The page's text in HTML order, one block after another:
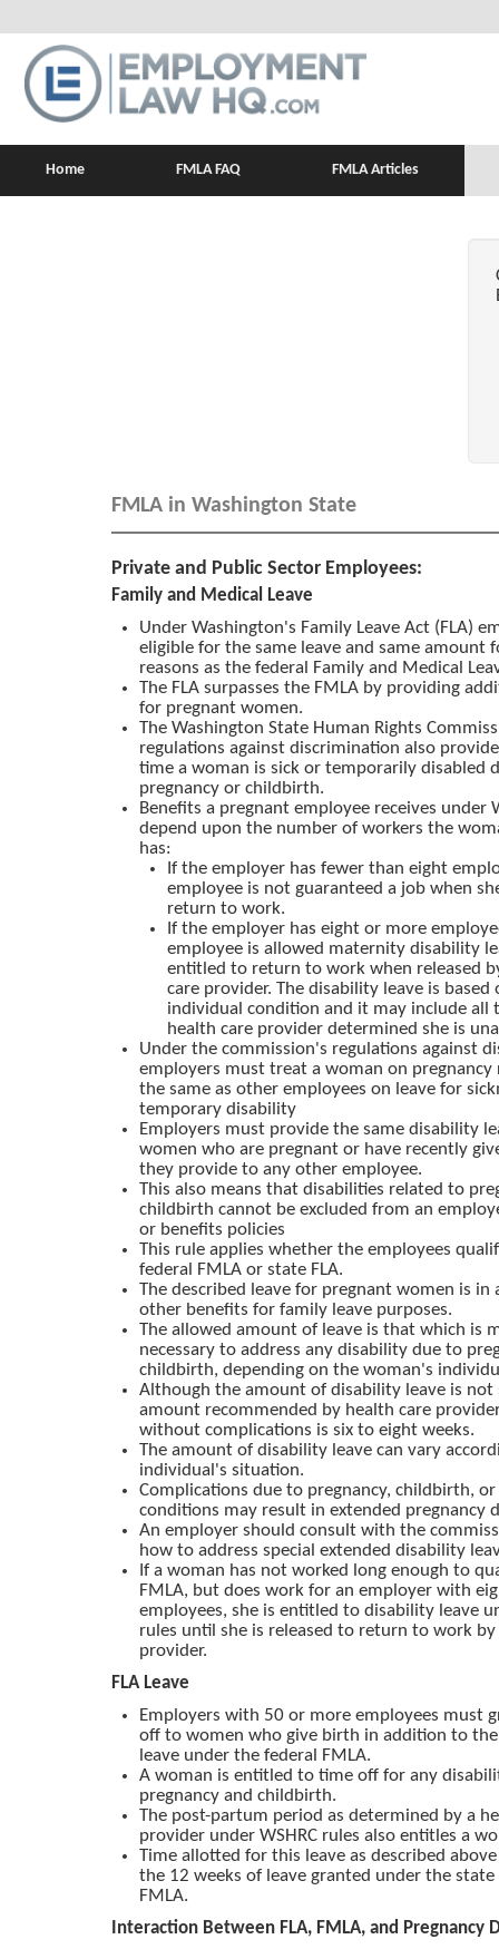
Home FMLA FAQ FMLA Articles
FMLA in Washington State
Private and Public Sector Employees:
Family and Medical Leave
Under Washington's Family Leave Act (FLA)
eligible for the same leave and same amount
reasons as the federal Family and Medical
The FLA surpasses the FMLA by providing
for pregnant women.
The Washington State Human Rights
regulations against discrimination also
time a woman is sick or temporarily disabled
pregnancy or childbirth.
Benefits a pregnant employee receives under
depend upon the number of workers the
has:
If the employer has fewer than eight
employee is not guaranteed a job when
return to work.
If the employer has eight or more
employee is allowed maternity disability
entitled to return to work when released
care provider. The disability leave is based
individual condition and it may include all
health care provider determined she is
Under the commission's regulations against
employers must treat a woman on pregnancy
the same as other employees on leave for
temporary disability
Employers must provide the same disability
women who are pregnant or have recently
they provide to any other employee.
This also means that disabilities related to
childbirth cannot be excluded from an
or benefits policies
This rule applies whether the employees
federal FMLA or state FLA.
The described leave for pregnant women is
other benefits for family leave purposes.
The allowed amount of leave is that which is
necessary to address any disability due to
childbirth, depending on the woman's
Although the amount of disability leave is not
amount recommended by health care
without complications is six to eight weeks.
The amount of disability leave can vary
individual's situation.
Complications due to pregnancy, childbirth,
conditions may result in extended pregnancy
An employer should consult with the
how to address special extended disability
If a woman has not worked long enough to
FMLA, but does work for an employer with
employees, she is entitled to disability leave
rules until she is released to return to work
provider.
FLA Leave
Employers with 50 or more employees must
off to women who give birth in addition to
leave under the federal FMLA.
A woman is entitled to time off for any
pregnancy and childbirth.
The post-partum period as determined by a
provider under WSHRC rules also entitles a
Time allotted for this leave as described
the 12 weeks of leave granted under the state
FMLA.
Interaction Between FLA, FMLA, and Pregnancy